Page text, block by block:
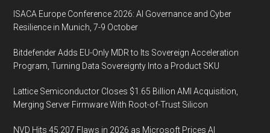
ISACA Europe Conference 2026: AI Governance and Cyber
Resilience in Munich, 7-9 October
Bitdefender Adds EU-Only MDR to Its Sovereign Acceleration
Program, Turning Data Sovereignty Into a Product SKU
Lattice Semiconductor Closes $1.65 Billion AMI Acquisition,
Merging Server Firmware With Root-of-Trust Silicon
NVD Hits 45,207 Flaws in 2026 as Microsoft Prices AI